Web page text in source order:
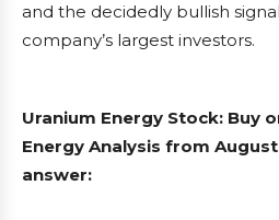
and the decidedly bullish
company’s largest investors.
Uranium Energy Stock: Buy
Energy Analysis from
answer: